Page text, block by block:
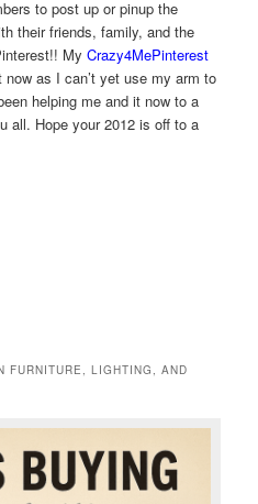
to post up or pinup the
their friends, family, and the
MyCrazy4MePinterest
as I can’t yet use my arm to
helping me and it now to a
all. Hope your 2012 is off to a
FURNITURE, LIGHTING, AND